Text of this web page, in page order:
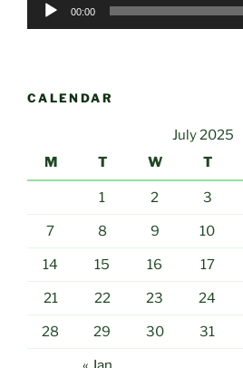
00:00
CALENDAR
July 2025
M
T W T
1 2 3
7 8 9 10
14 15 16 17
21 22 23 24
28 29 30 31